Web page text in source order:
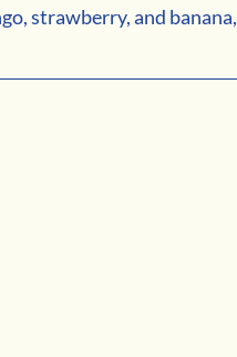
strawberry, and banana,